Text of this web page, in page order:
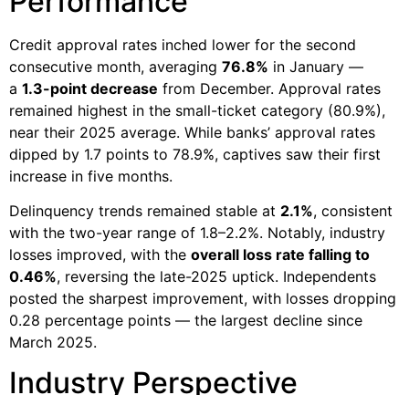
Credit approval rates inched lower for the second
consecutive month, averaging 76.8% in January —
a 1.3-point decrease from December. Approval rates
remained highest in the small-ticket category (80.9%),
near their 2025 average. While banks’ approval rates
dipped by 1.7 points to 78.9%, captives saw their first
increase in five months.
Delinquency trends remained stable at 2.1%, consistent
with the two-year range of 1.8–2.2%. Notably, industry
losses improved, with the overall loss rate falling to
0.46%, reversing the late-2025 uptick. Independents
posted the sharpest improvement, with losses dropping
0.28 percentage points — the largest decline since
March 2025.
Industry Perspective